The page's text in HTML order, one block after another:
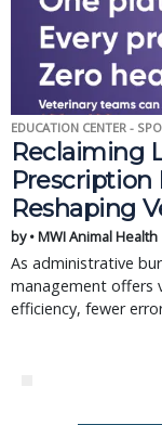
EDUCATION CENTER -
Reclaiming
Reshaping
by • MWI Animal Health
As administrative
management offers
efficiency, fewer